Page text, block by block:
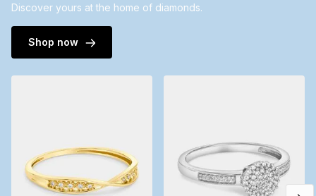
Discover yours at the home of diamonds.
Shop now